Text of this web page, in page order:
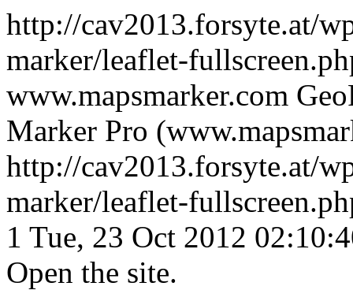
http://cav2013.forsyte.at/
marker/leaflet-
www.mapsmarker.com
Marker Pro
http://cav2013.forsyte.at/
marker/leaflet-
1 Tue, 23 Oct 2012
Open the site.